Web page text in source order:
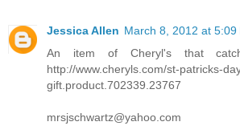
Jessica Allen March 8, 2012 at 5:09
An item of Cheryl's that
http://www.cheryls.com/st-patricks-
gift.product.702339.23767
mrsjschwartz@yahoo.com